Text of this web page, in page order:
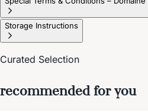
Storage Instructions
Curated Selection
recommended for you